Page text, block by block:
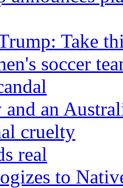
Take
soccer
an
cruelty
real
to